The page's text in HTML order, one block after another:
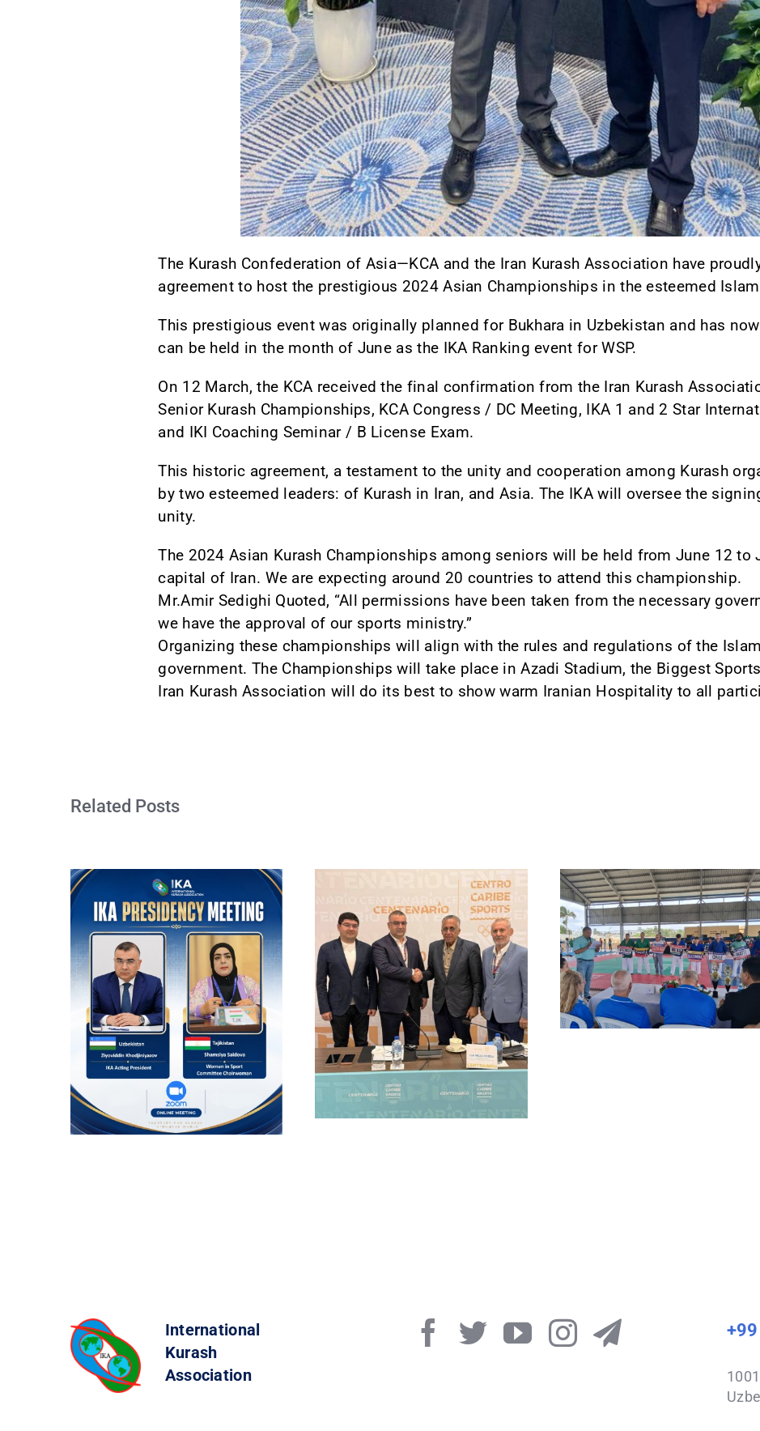
The Kurash Confederation of Asia—KCA and the Iran Kurash Association have
agreement to host the prestigious 2024 Asian Championships in the esteemed
This prestigious event was originally planned for Bukhara in Uzbekistan and has
can be held in the month of June as the IKA Ranking event for WSP.
On 12 March, the KCA received the final confirmation from the Iran Kurash
Senior Kurash Championships, KCA Congress / DC Meeting, IKA 1 and 2 Star
and IKI Coaching Seminar / B License Exam.
This historic agreement, a testament to the unity and cooperation among Kurash
by two esteemed leaders: of Kurash in Iran, and Asia. The IKA will oversee the
unity.
The 2024 Asian Kurash Championships among seniors will be held from June 12 to
capital of Iran. We are expecting around 20 countries to attend this championship.
Mr.Amir Sedighi Quoted, “All permissions have been taken from the necessary
we have the approval of our sports ministry.”
Organizing these championships will align with the rules and regulations of the
government. The Championships will take place in Azadi Stadium, the Biggest
Iran Kurash Association will do its best to show warm Iranian Hospitality to all
Related Posts
International
Kurash
Association
+99